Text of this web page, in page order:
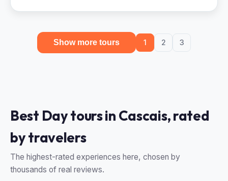
Show more tours 1 2 3
Best Day tours in Cascais, rated
by travelers
The highest-rated experiences here, chosen by
thousands of real reviews.